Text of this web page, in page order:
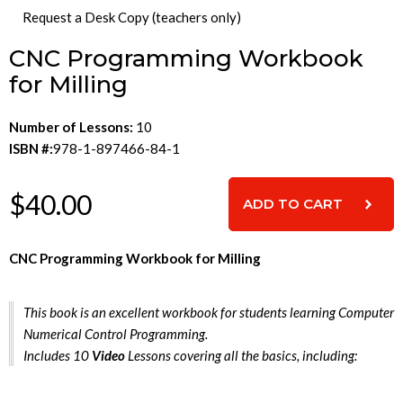
Request a Desk Copy (teachers only)
CNC Programming Workbook
for Milling
Number of Lessons: 10
ISBN #:978-1-897466-84-1
$40.00
CNC Programming Workbook for Milling
This book is an excellent workbook for students learning Computer
Numerical Control Programming.
Includes 10 Video Lessons covering all the basics, including: